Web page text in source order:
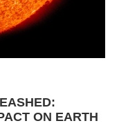
ON EARTH